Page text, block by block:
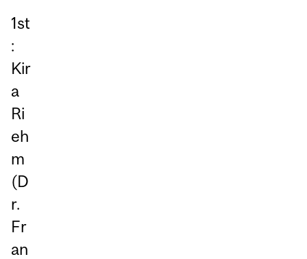
1st
:
Kir
a
Ri
eh
m
(D
r.
Fr
an